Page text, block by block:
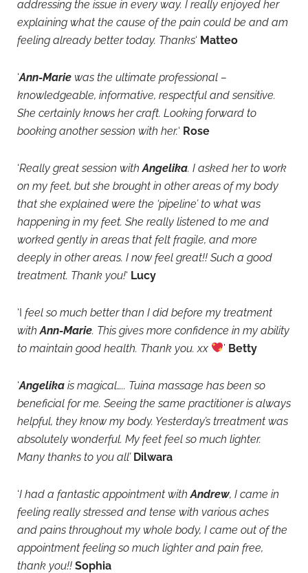
addressing the issue in every way. I really enjoyed her
explaining what the cause of the pain could be and am
feeling already better today. Thanks‘ Matteo
‘Ann-Marie was the ultimate professional –
knowledgeable, informative, respectful and sensitive.
She certainly knows her craft. Looking forward to
booking another session with her.‘ Rose
‘Really great session withAngelika. I asked her to work
on my feet, but she brought in other areas of my body
that she explained were the ‘pipeline’ to what was
happening in my feet. She really listened to me and
worked gently in areas that felt fragile, and more
deeply in other areas. I now feel great!! Such a good
treatment. Thank you!‘ Lucy
‘I feel so much better than I did before my treatment
withAnn-Marie. This gives more confidence in my ability
to maintain good health. Thank you. xx
’ Betty
‘Angelika is magical….. Tuina massage has been so
beneficial for me. Seeing the same practitioner is always
helpful, they know my body. Yesterday’s trreatment was
absolutely wonderful. My feet feel so much lighter.
Many thanks to you all’ Dilwara
‘I had a fantastic appointment withAndrew, I came in
feeling really stressed and tense with various aches
and pains throughout my whole body, I came out of the
appointment feeling so much lighter and pain free,
thank you!! Sophia